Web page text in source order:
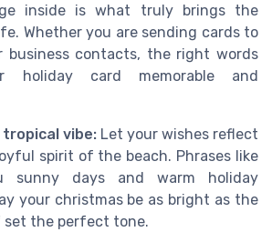
inside is what truly brings the
Whether you are sending cards to
business contacts, the right words
holiday card memorable and
vibe: Let your wishes reflect
spirit of the beach. Phrases like
sunny days and warm holiday
your christmas be as bright as the
set the perfect tone.